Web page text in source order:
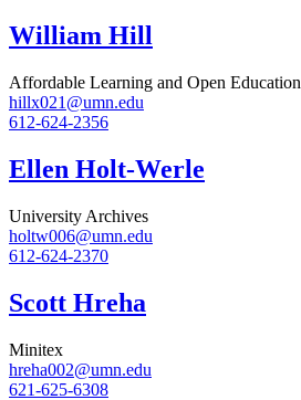
William Hill
Affordable Learning and Open Education
hillx021@umn.edu
612-624-2356
Ellen Holt-Werle
University Archives
holtw006@umn.edu
612-624-2370
Scott Hreha
Minitex
hreha002@umn.edu
621-625-6308